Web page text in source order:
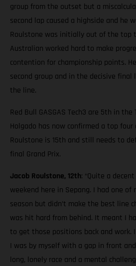
group from the outset but a
second lap caused a highside and he
Roulstone was initially out of the top
Australian worked hard to make
contention for championship points.
second group and in the decisive final
the line.
Red Bull GASGAS Tech3 are 5th in the
Holgado has now confirmed a top four
Roulstone is 15th and still needs to
final Grand Prix.
Jacob Roulstone, 12th: “Quite a
weekend here in Sepang. I had one
season but didn’t make the best line
was hit hard from behind. It meant I
to get those positions back and work.
I was by myself with a gap in front
long, lonely race and a mental